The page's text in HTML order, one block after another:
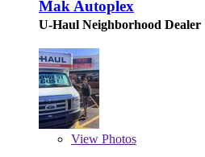
Mak Autoplex
U-Haul Neighborhood Dealer
View Photos